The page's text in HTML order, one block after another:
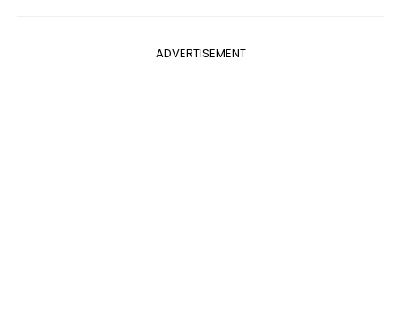
ADVERTISEMENT